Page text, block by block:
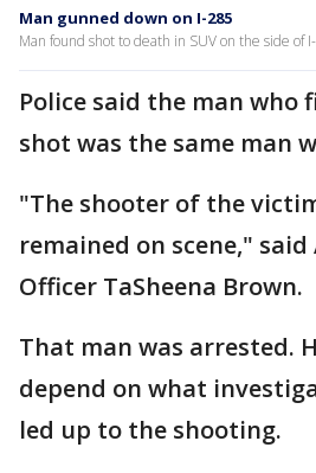
Man gunned down on I-285
Man found shot to death in SUV on the side of
Police said the man who
shot was the same man
"The shooter of the
remained on scene,"
Officer TaSheena Brown.
That man was arrested.
depend on what
led up to the shooting.